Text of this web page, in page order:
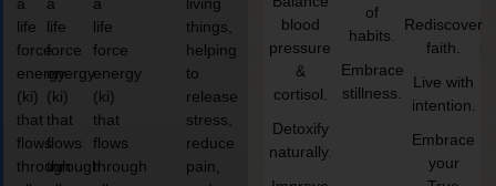
life
force
energy
(ki)
that
flows
through
life
force
energy
(ki)
that
flows
through
life
force
energy
(ki)
that
flows
through
things,
helping
to
release
stress,
reduce
pain,
blood
pressure
&
cortisol.
Detoxify
naturally.
of
habits.
Embrace
stillness.
Rediscover
faith.
Live with
intention.
Embrace
your